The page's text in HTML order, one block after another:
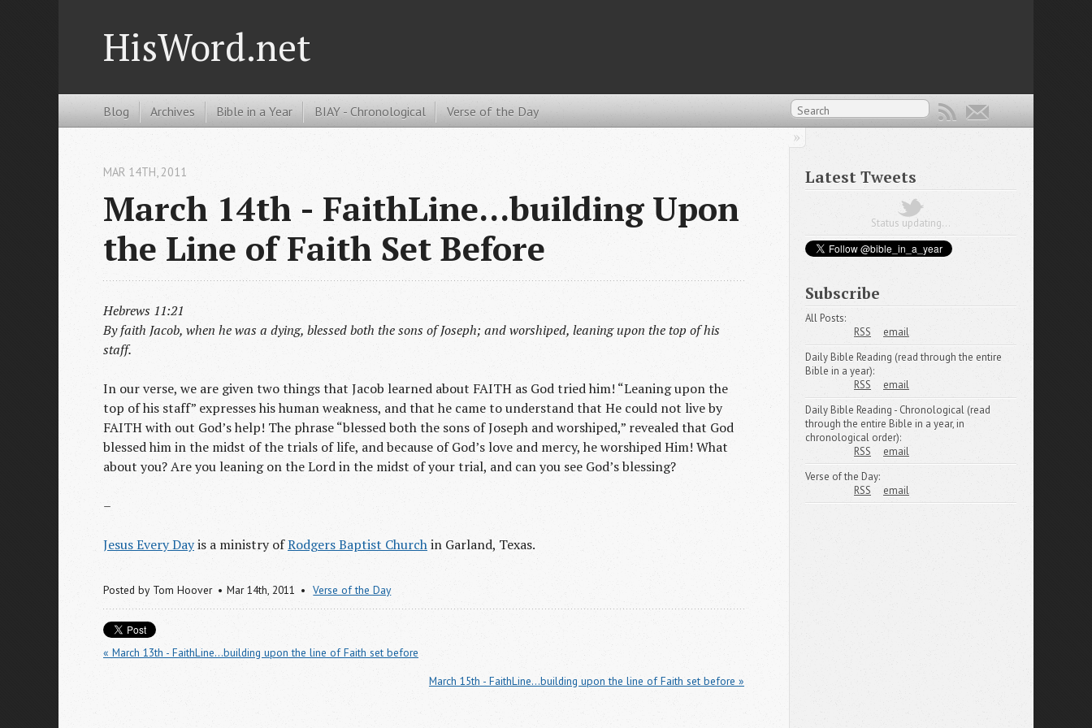
HisWord.net
Blog Archives Bible in a Year BIAY - Chronological Verse of the Day
March 14th - FaithLine...building Upon
the Line of Faith Set Before
MAR 14TH, 2011
Hebrews 11:21
By faith Jacob, when he was a dying, blessed both the sons of Joseph; and worshiped, leaning upon the top of his
staff.
In our verse, we are given two things that Jacob learned about FAITH as God tried him! “Leaning upon the
top of his staff” expresses his human weakness, and that he came to understand that He could not live by
FAITH with out God’s help! The phrase “blessed both the sons of Joseph and worshiped,” revealed that God
blessed him in the midst of the trials of life, and because of God’s love and mercy, he worshiped Him! What
about you? Are you leaning on the Lord in the midst of your trial, and can you see God’s blessing?
–
Jesus Every Dayis a ministry ofRodgers Baptist Churchin Garland, Texas.
Posted by Tom Hoover Mar 14th, 2011 Verse of the Day
« March 13th - FaithLine...building upon the line of Faith set before
March 15th - FaithLine...building upon the line of Faith set before »
Latest Tweets
Status updating...
Subscribe
All Posts:
RSS
email
Daily Bible Reading (read through the entire
Bible in a year):
RSS
email
Daily Bible Reading - Chronological (read
through the entire Bible in a year, in
chronological order):
RSS
email
Verse of the Day:
RSS
email